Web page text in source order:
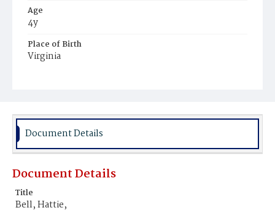
Age
4y
Place of Birth
Virginia
Document Details
Document Details
Title
Bell, Hattie,